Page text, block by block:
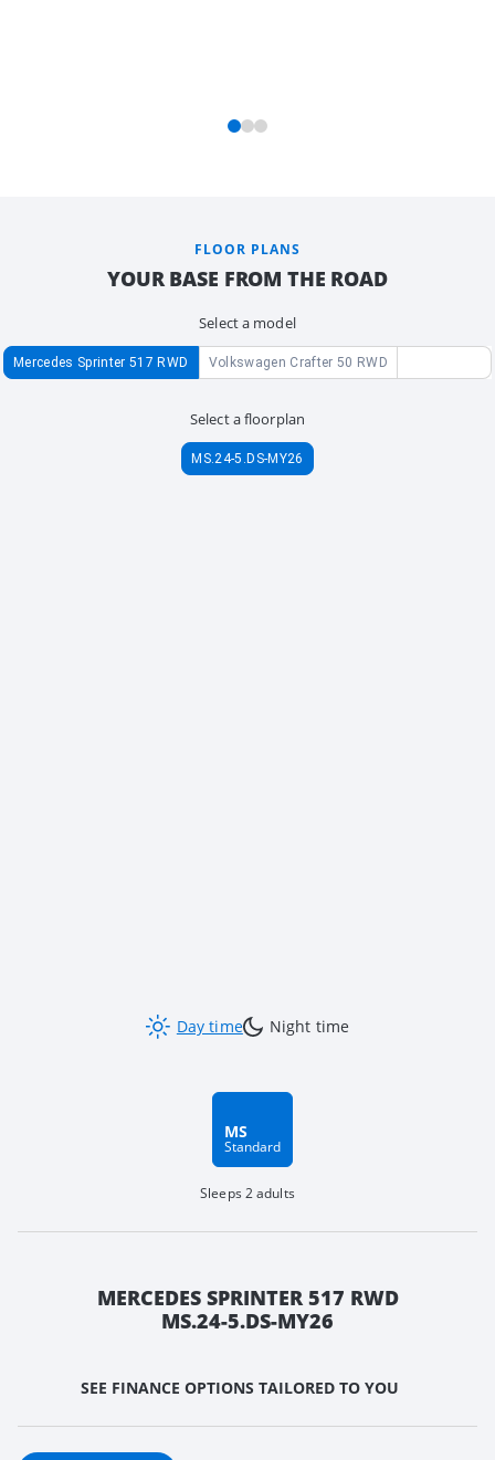
FLOOR PLANS
YOUR BASE FROM THE ROAD
Select a model
Mercedes Sprinter 517 RWD Volkswagen Crafter 50 RWD
Select a floorplan
MS.24-5.DS-MY26
Day time Night time
MS
Standard
Sleeps 2 adults
MERCEDES SPRINTER 517 RWD
MS.24-5.DS-MY26
SEE FINANCE OPTIONS TAILORED TO YOU